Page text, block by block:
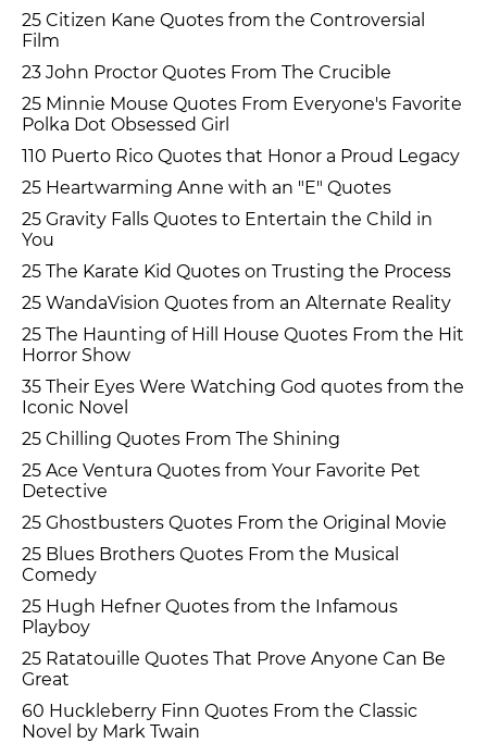
25 Citizen Kane Quotes from the Controversial
Film
23 John Proctor Quotes From The Crucible
25 Minnie Mouse Quotes From Everyone's Favorite
Polka Dot Obsessed Girl
110 Puerto Rico Quotes that Honor a Proud Legacy
25 Heartwarming Anne with an "E" Quotes
25 Gravity Falls Quotes to Entertain the Child in
You
25 The Karate Kid Quotes on Trusting the Process
25 WandaVision Quotes from an Alternate Reality
25 The Haunting of Hill House Quotes From the Hit
Horror Show
35 Their Eyes Were Watching God quotes from the
Iconic Novel
25 Chilling Quotes From The Shining
25 Ace Ventura Quotes from Your Favorite Pet
Detective
25 Ghostbusters Quotes From the Original Movie
25 Blues Brothers Quotes From the Musical
Comedy
25 Hugh Hefner Quotes from the Infamous
Playboy
25 Ratatouille Quotes That Prove Anyone Can Be
Great
60 Huckleberry Finn Quotes From the Classic
Novel by Mark Twain